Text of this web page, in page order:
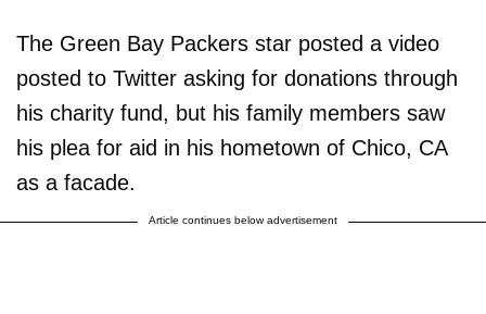
The Green Bay Packers star posted a video
posted to Twitter asking for donations through
his charity fund, but his family members saw
his plea for aid in his hometown of Chico, CA
as a facade.
Article continues below advertisement